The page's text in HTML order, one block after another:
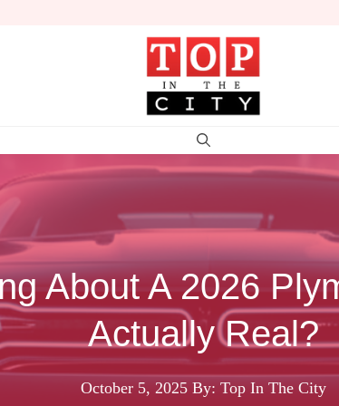
About A 2026
Actually Real?
October 5, 2025 By: Top In The City